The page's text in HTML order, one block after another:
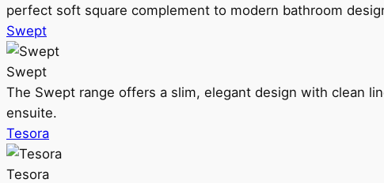
perfect soft square complement to modern bathroom
Swept
Swept
The Swept range offers a slim, elegant design with clean
ensuite.
Tesora
Tesora